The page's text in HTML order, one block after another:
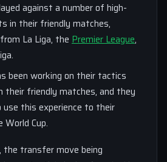
against a number of high-
in their friendly matches,
La Liga, the Premier League,
been working on their tactics
their friendly matches, and they
use this experience to their
Cup.
the transfer move being